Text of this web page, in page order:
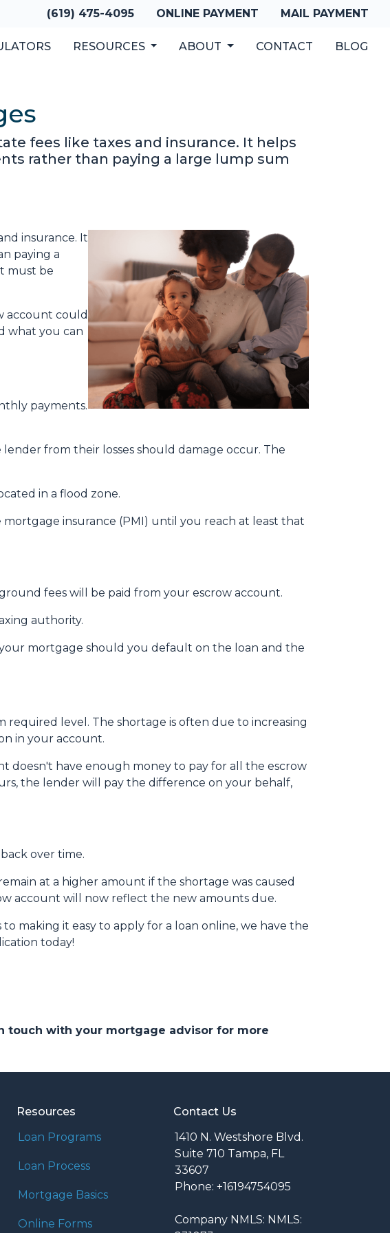
(619) 475-4095 ONLINE PAYMENT MAIL PAYMENT
RESOURCES ABOUT CONTACT BLOG
fees like taxes and insurance. It helps
rather than paying a large lump sum
insurance. It
paying a
must be
account could
what you can
payments.
from their losses should damage occur. The
in a flood zone.
insurance (PMI) until you reach at least that
fees will be paid from your escrow account.
authority.
mortgage should you default on the loan and the
level. The shortage is often due to increasing
in your account.
doesn't have enough money to pay for all the escrow
the lender will pay the difference on your behalf,
over time.
at a higher amount if the shortage was caused
account will now reflect the new amounts due.
making it easy to apply for a loan online, we have the
today!
touch with your mortgage advisor for more
Resources
Loan Programs
Loan Process
Mortgage Basics
Online Forms
Contact Us
1410 N. Westshore Blvd.
Suite 710 Tampa, FL
33607
Phone: +16194754095
Company NMLS: NMLS: